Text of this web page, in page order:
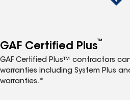
GAF Certified Plus™
GAF Certified Plus™ contractors
warranties including System Plus
warranties.*